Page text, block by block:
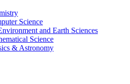
Science
and Earth Sciences
Science
& Astronomy